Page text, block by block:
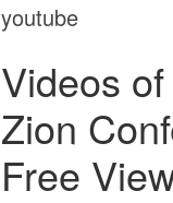
youtube
Videos
Zion
Free